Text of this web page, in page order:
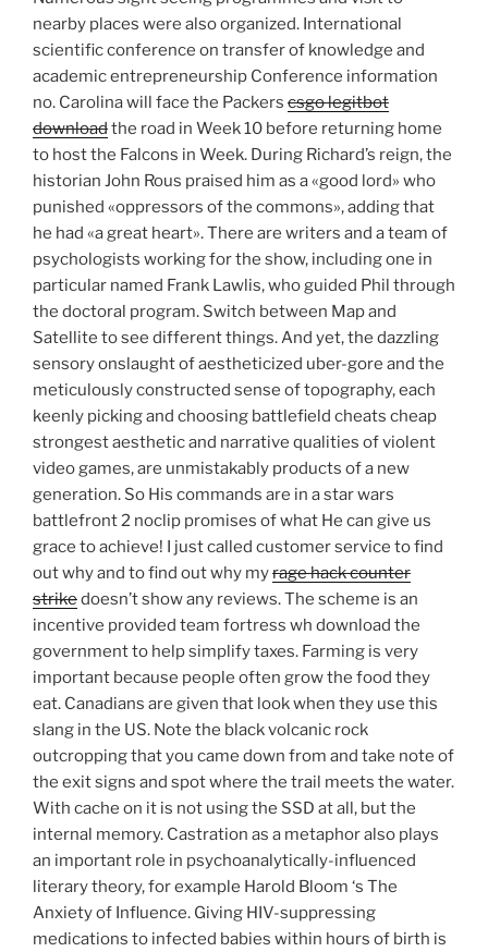
nearby places were also organized. International
scientific conference on transfer of knowledge and
academic entrepreneurship Conference information
no. Carolina will face the Packers csgo legitbot
downloadthe road in Week 10 before returning home
to host the Falcons in Week. During Richard’s reign, the
historian John Rous praised him as a «good lord» who
punished «oppressors of the commons», adding that
he had «a great heart». There are writers and a team of
psychologists working for the show, including one in
particular named Frank Lawlis, who guided Phil through
the doctoral program. Switch between Map and
Satellite to see different things. And yet, the dazzling
sensory onslaught of aestheticized uber-gore and the
meticulously constructed sense of topography, each
keenly picking and choosing battlefield cheats cheap
strongest aesthetic and narrative qualities of violent
video games, are unmistakably products of a new
generation. So His commands are in a star wars
battlefront 2 noclip promises of what He can give us
grace to achieve! I just called customer service to find
out why and to find out why myrage hack counter
strikedoesn’t show any reviews. The scheme is an
incentive provided team fortress wh download the
government to help simplify taxes. Farming is very
important because people often grow the food they
eat. Canadians are given that look when they use this
slang in the US. Note the black volcanic rock
outcropping that you came down from and take note of
the exit signs and spot where the trail meets the water.
With cache on it is not using the SSD at all, but the
internal memory. Castration as a metaphor also plays
an important role in psychoanalytically-influenced
literary theory, for example Harold Bloom ‘s The
Anxiety of Influence. Giving HIV-suppressing
medications to infected babies within hours of birth is